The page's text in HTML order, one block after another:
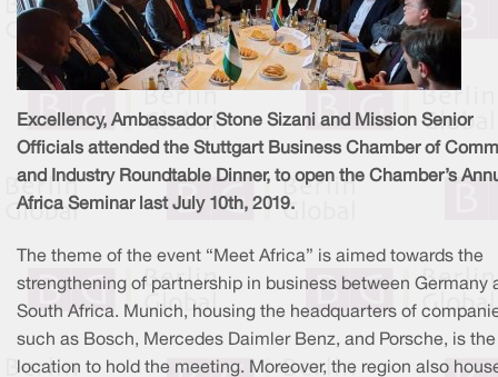
Excellency, Ambassador Stone Sizani and Mission Senior
Officials attended the Stuttgart Business Chamber of
and Industry Roundtable Dinner, to open the Chamber’s
Africa Seminar last July 10th, 2019.
The theme of the event “Meet Africa” is aimed towards the
strengthening of partnership in business between Germany
South Africa. Munich, housing the headquarters of
such as Bosch, Mercedes Daimler Benz, and Porsche, is
location to hold the meeting. Moreover, the region also